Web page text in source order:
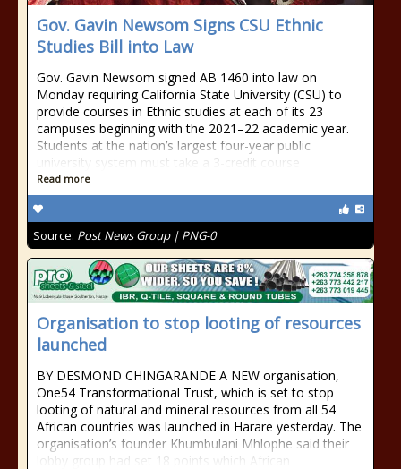
Gov. Gavin Newsom Signs CSU Ethnic
Studies Bill into Law
Gov. Gavin Newsom signed AB 1460 into law on
Monday requiring California State University (CSU) to
provide courses in Ethnic studies at each of its 23
campuses beginning with the 2021–22 academic year.
Students at the nation’s largest four-year public
university system must take a 3-credit course
Read more
Source: Post News Group | PNG-0
Organisation to stop looting of resources
launched
BY DESMOND CHINGARANDE A NEW organisation,
One54 Transformational Trust, which is set to stop
looting of natural and mineral resources from all 54
African countries was launched in Harare yesterday. The
organisation’s founder Khumbulani Mhlophe said their
lobby group had set 18 points which African